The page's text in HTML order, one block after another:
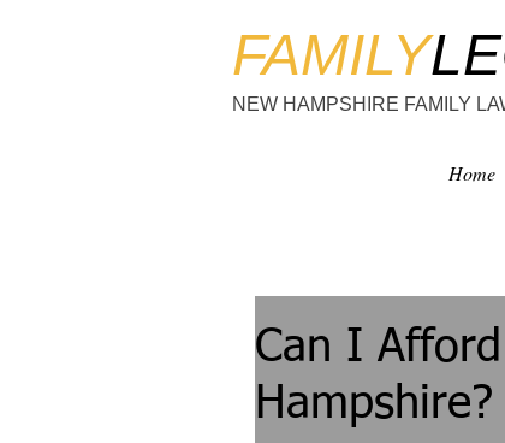
FAMILY
NEW HAMPSHIRE FAMILY
Home
Can I
Hampshire?